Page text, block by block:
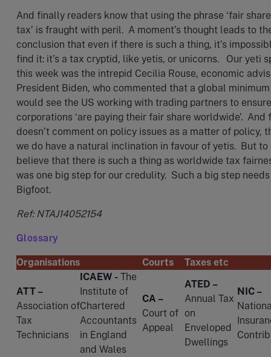
And finally readers know that using the phrase ‘fair
tax’ is fraught with peril. A moment’s thought leads to
conclusion that even if there is such a thing, it’s
find it: it’s a tax cryptid, like yetis, or unicorns. Our yeti
this week was the intrepid Cecilia Rouse, economic
President Biden, who commented that a global
would see the US working with trading partners to
corporations ‘are paying their fair share worldwide’. And
doesn’t comment on policy issues as a matter of policy,
we do have a natural inclination in favour of yetis. But to
believe that there is such a thing as worldwide tax
was one big step for our credulity. Such a big step
Bigfoot.
Ref: NTAJ14052154
Glossary
Organisations Courts Taxes etc
ATT –
Association of
Tax
Technicians
ICAEW - The
Institute of
Chartered
Accountants
in England
and Wales
CA –
Court of
Appeal
ATED –
Annual Tax
on
Enveloped
Dwellings
NIC –